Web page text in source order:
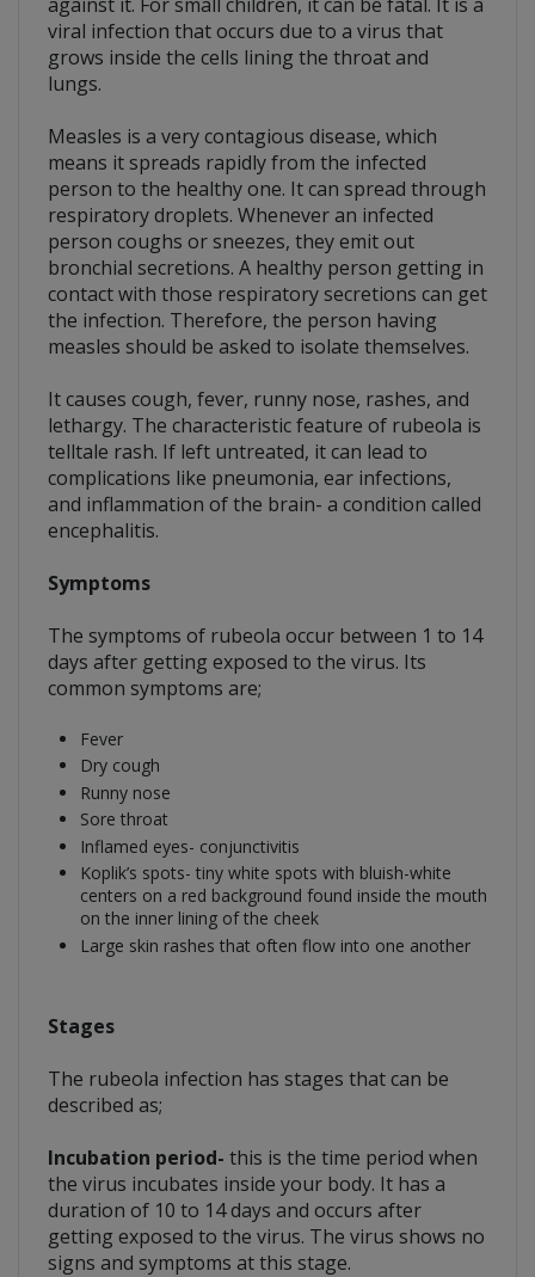
viral infection that occurs due to a virus that
grows inside the cells lining the throat and
lungs.
Measles is a very contagious disease, which
means it spreads rapidly from the infected
person to the healthy one. It can spread through
respiratory droplets. Whenever an infected
person coughs or sneezes, they emit out
bronchial secretions. A healthy person getting in
contact with those respiratory secretions can get
the infection. Therefore, the person having
measles should be asked to isolate themselves.
It causes cough, fever, runny nose, rashes, and
lethargy. The characteristic feature of rubeola is
telltale rash. If left untreated, it can lead to
complications like pneumonia, ear infections,
and inflammation of the brain- a condition called
encephalitis.
Symptoms
The symptoms of rubeola occur between 1 to 14
days after getting exposed to the virus. Its
common symptoms are;
Fever
Dry cough
Runny nose
Sore throat
Inflamed eyes- conjunctivitis
Koplik’s spots- tiny white spots with bluish-white
centers on a red background found inside the mouth
on the inner lining of the cheek
Large skin rashes that often flow into one another
Stages
The rubeola infection has stages that can be
described as;
Incubation period- this is the time period when
the virus incubates inside your body. It has a
duration of 10 to 14 days and occurs after
getting exposed to the virus. The virus shows no
signs and symptoms at this stage.